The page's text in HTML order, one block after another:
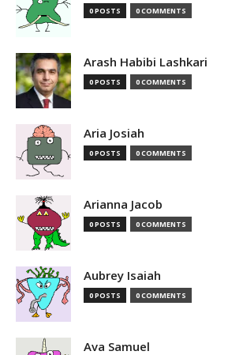
0 POSTS 0 COMMENTS
Arash Habibi Lashkari
0 POSTS 0 COMMENTS
Aria Josiah
0 POSTS 0 COMMENTS
Arianna Jacob
0 POSTS 0 COMMENTS
Aubrey Isaiah
0 POSTS 0 COMMENTS
Ava Samuel